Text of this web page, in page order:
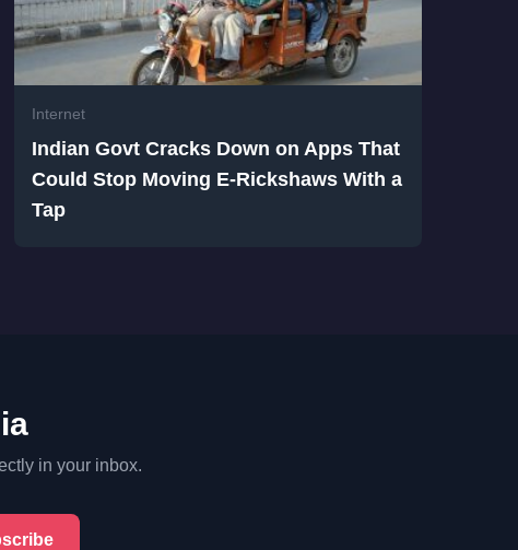
Internet
Indian Govt Cracks Down on Apps That
Could Stop Moving E-Rickshaws With a
Tap
in your inbox.